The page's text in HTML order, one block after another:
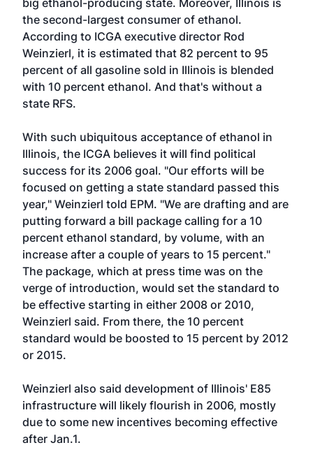
big ethanol-producing state. Moreover, Illinois is
the second-largest consumer of ethanol.
According to ICGA executive director Rod
Weinzierl, it is estimated that 82 percent to 95
percent of all gasoline sold in Illinois is blended
with 10 percent ethanol. And that's without a
state RFS.
With such ubiquitous acceptance of ethanol in
Illinois, the ICGA believes it will find political
success for its 2006 goal. "Our efforts will be
focused on getting a state standard passed this
year," Weinzierl told EPM. "We are drafting and are
putting forward a bill package calling for a 10
percent ethanol standard, by volume, with an
increase after a couple of years to 15 percent."
The package, which at press time was on the
verge of introduction, would set the standard to
be effective starting in either 2008 or 2010,
Weinzierl said. From there, the 10 percent
standard would be boosted to 15 percent by 2012
or 2015.
Weinzierl also said development of Illinois' E85
infrastructure will likely flourish in 2006, mostly
due to some new incentives becoming effective
after Jan.1.